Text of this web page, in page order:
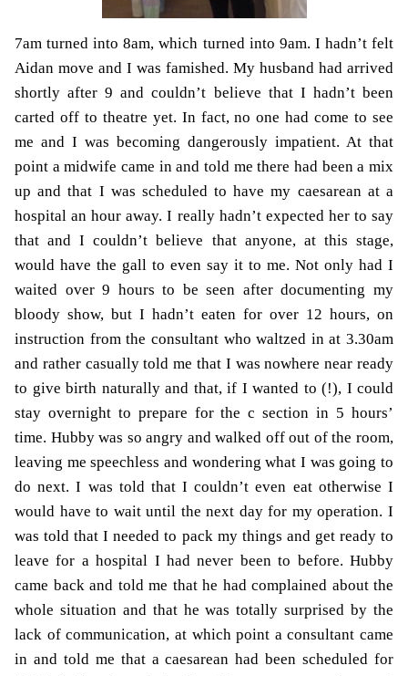
7am turned into 8am, which turned into 9am. I hadn’t felt
Aidan move and I was famished. My husband had arrived
shortly after 9 and couldn’t believe that I hadn’t been
carted off to theatre yet. In fact, no one had come to see
me and I was becoming dangerously impatient. At that
point a midwife came in and told me there had been a mix
up and that I was scheduled to have my caesarean at a
hospital an hour away. I really hadn’t expected her to say
that and I couldn’t believe that anyone, at this stage,
would have the gall to even say it to me. Not only had I
waited over 9 hours to be seen after documenting my
bloody show, but I hadn’t eaten for over 12 hours, on
instruction from the consultant who waltzed in at 3.30am
and rather casually told me that I was nowhere near ready
to give birth naturally and that, if I wanted to (!), I could
stay overnight to prepare for the c section in 5 hours’
time. Hubby was so angry and walked off out of the room,
leaving me speechless and wondering what I was going to
do next. I was told that I couldn’t even eat otherwise I
would have to wait until the next day for my operation. I
was told that I needed to pack my things and get ready to
leave for a hospital I had never been to before. Hubby
came back and told me that he had complained about the
whole situation and that he was totally surprised by the
lack of communication, at which point a consultant came
in and told me that a caesarean had been scheduled for